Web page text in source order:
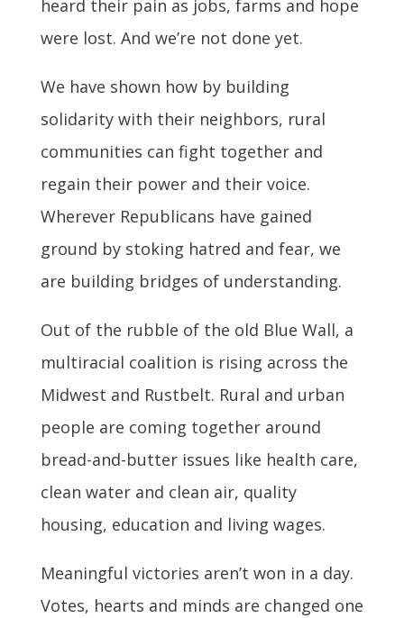
heard their pain as jobs, farms and hope
were lost. And we’re not done yet.
We have shown how by building
solidarity with their neighbors, rural
communities can fight together and
regain their power and their voice.
Wherever Republicans have gained
ground by stoking hatred and fear, we
are building bridges of understanding.
Out of the rubble of the old Blue Wall, a
multiracial coalition is rising across the
Midwest and Rustbelt. Rural and urban
people are coming together around
bread-and-butter issues like health care,
clean water and clean air, quality
housing, education and living wages.
Meaningful victories aren’t won in a day.
Votes, hearts and minds are changed one